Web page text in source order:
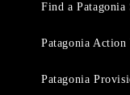
Find a Patagonia
Patagonia
Patagonia